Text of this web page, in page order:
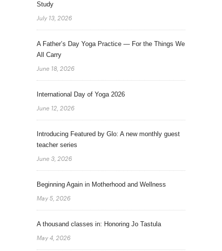
Study
July 13, 2026
A Father’s Day Yoga Practice — For the Things We
All Carry
June 18, 2026
International Day of Yoga 2026
June 12, 2026
Introducing Featured by Glo: A new monthly guest
teacher series
June 3, 2026
Beginning Again in Motherhood and Wellness
May 5, 2026
A thousand classes in: Honoring Jo Tastula
May 4, 2026